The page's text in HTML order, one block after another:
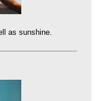
as sunshine.